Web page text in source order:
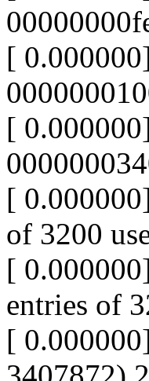
[
[
[
of 3200
[
entries of
[